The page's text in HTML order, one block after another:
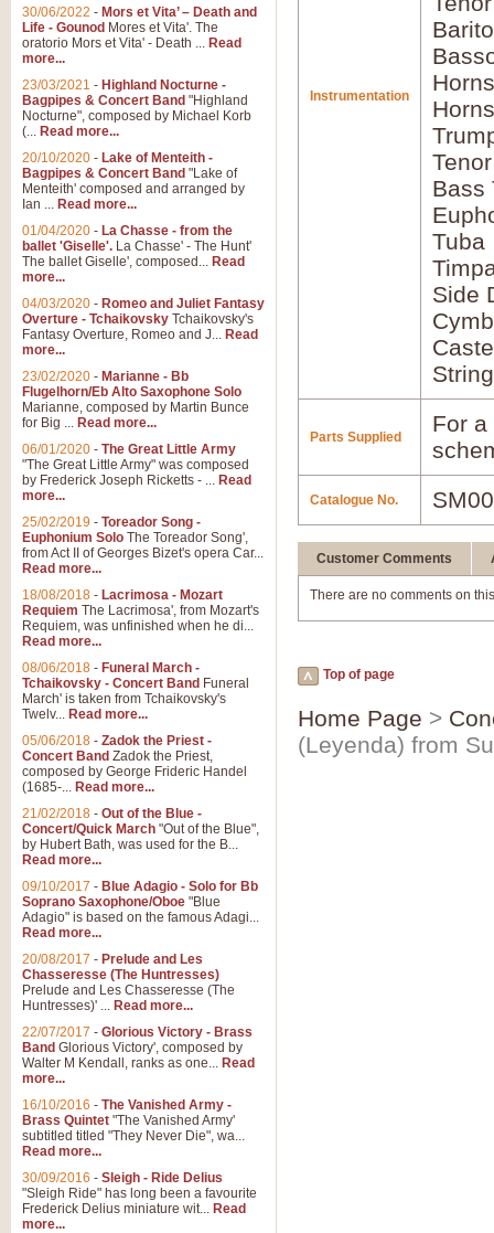
Instrumentation
Bass
Tuba
Side
Parts Supplied
For
Catalogue No.
Customer Comments
There are no comments on
Top of page
Home Page >
(Leyenda) from
30/06/2022 - Mors et Vita’ – Death and
Life - Gounod Mores et Vita'. The
oratorio Mors et Vita' - Death ... Read
more...
23/03/2021 - Highland Nocturne -
Bagpipes & Concert Band "Highland
Nocturne", composed by Michael Korb
(... Read more...
20/10/2020 - Lake of Menteith -
Bagpipes & Concert Band "Lake of
Menteith' composed and arranged by
Ian ... Read more...
01/04/2020 - La Chasse - from the
ballet 'Giselle'. La Chasse' - The Hunt'
The ballet Giselle', composed... Read
more...
04/03/2020 - Romeo and Juliet Fantasy
Overture - Tchaikovsky Tchaikovsky's
Fantasy Overture, Romeo and J... Read
more...
23/02/2020 - Marianne - Bb
Flugelhorn/Eb Alto Saxophone Solo
Marianne, composed by Martin Bunce
for Big ... Read more...
06/01/2020 - The Great Little Army
"The Great Little Army" was composed
by Frederick Joseph Ricketts - ... Read
more...
25/02/2019 - Toreador Song -
Euphonium Solo The Toreador Song',
from Act II of Georges Bizet's opera Car...
Read more...
18/08/2018 - Lacrimosa - Mozart
Requiem The Lacrimosa', from Mozart's
Requiem, was unfinished when he di...
Read more...
08/06/2018 - Funeral March -
Tchaikovsky - Concert Band Funeral
March' is taken from Tchaikovsky's
Twelv... Read more...
05/06/2018 - Zadok the Priest -
Concert Band Zadok the Priest,
composed by George Frideric Handel
(1685-... Read more...
21/02/2018 - Out of the Blue -
Concert/Quick March "Out of the Blue",
by Hubert Bath, was used for the B...
Read more...
09/10/2017 - Blue Adagio - Solo for Bb
Soprano Saxophone/Oboe "Blue
Adagio" is based on the famous Adagi...
Read more...
20/08/2017 - Prelude and Les
Chasseresse (The Huntresses)
Prelude and Les Chasseresse (The
Huntresses)' ... Read more...
22/07/2017 - Glorious Victory - Brass
Band Glorious Victory', composed by
Walter M Kendall, ranks as one... Read
more...
16/10/2016 - The Vanished Army -
Brass Quintet "The Vanished Army'
subtitled titled "They Never Die", wa...
Read more...
30/09/2016 - Sleigh - Ride Delius
"Sleigh Ride" has long been a favourite
Frederick Delius miniature wit... Read
more...